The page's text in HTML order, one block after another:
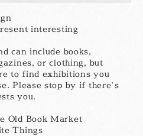
interesting
can include books,
or clothing, but
to find exhibitions you
Please stop by if there’s
you.
Old Book Market
Things